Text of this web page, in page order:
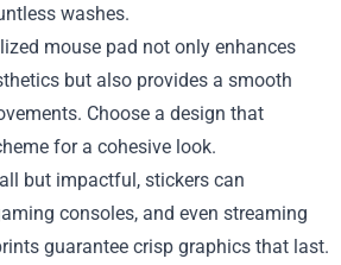
washes.
mouse pad not only enhances
but also provides a smooth
Choose a design that
for a cohesive look.
but impactful, stickers can
consoles, and even streaming
guarantee crisp graphics that last.